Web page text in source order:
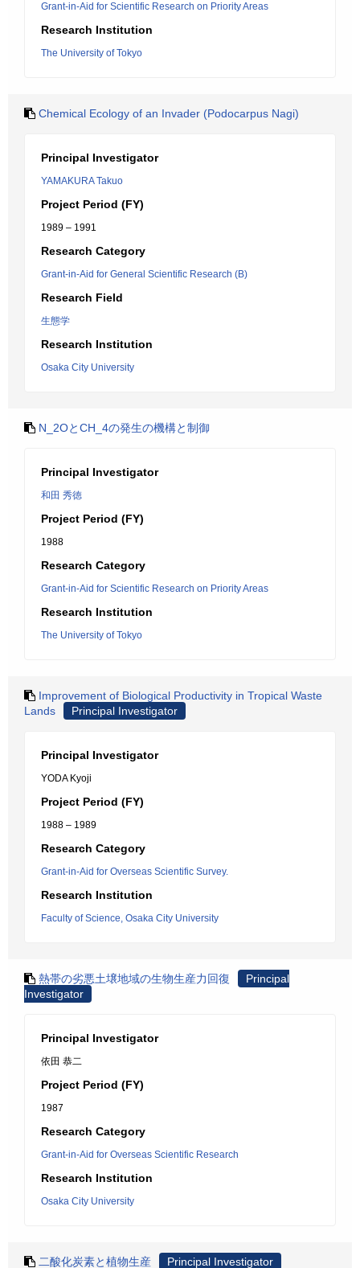
Grant-in-Aid for Scientific Research on Priority Areas
Research Institution
The University of Tokyo
Chemical Ecology of an Invader (Podocarpus Nagi)
Principal Investigator
YAMAKURA Takuo
Project Period (FY)
1989 – 1991
Research Category
Grant-in-Aid for General Scientific Research (B)
Research Field
生態学
Research Institution
Osaka City University
N_2OとCH_4の発生の機構と制御
Principal Investigator
和田 秀徳
Project Period (FY)
1988
Research Category
Grant-in-Aid for Scientific Research on Priority Areas
Research Institution
The University of Tokyo
Improvement of Biological Productivity in Tropical Waste
Lands
Principal Investigator
Principal Investigator
YODA Kyoji
Project Period (FY)
1988 – 1989
Research Category
Grant-in-Aid for Overseas Scientific Survey.
Research Institution
Faculty of Science, Osaka City University
熱帯の劣悪土壌地域の生物生産力回復
Principal
Investigator
Principal Investigator
依田 恭二
Project Period (FY)
1987
Research Category
Grant-in-Aid for Overseas Scientific Research
Research Institution
Osaka City University
二酸化炭素と植物生産 Principal Investigator